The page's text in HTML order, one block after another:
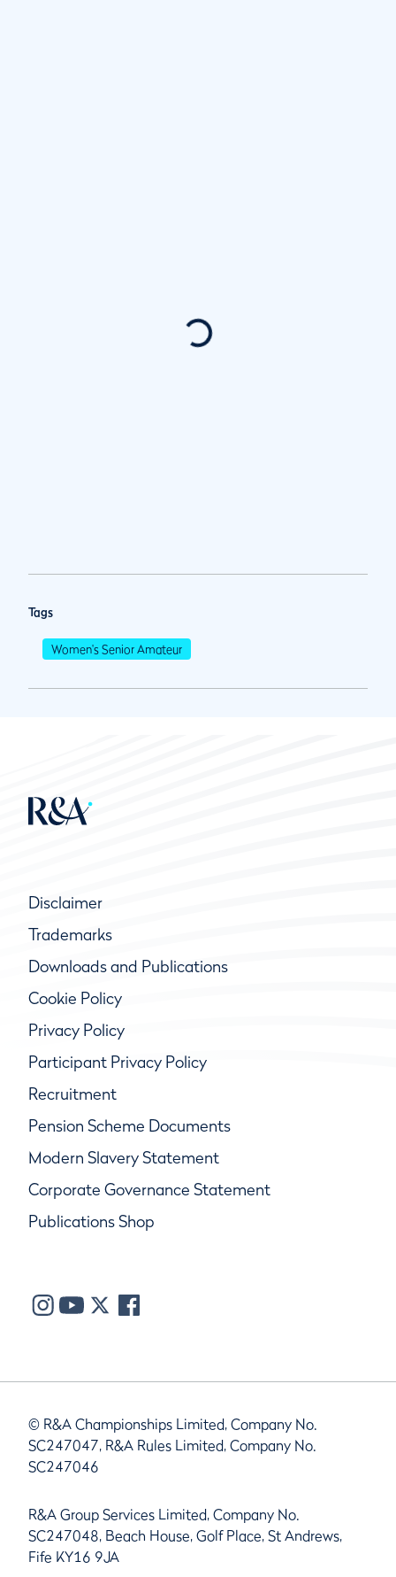
Tags
Women's Senior Amateur
Disclaimer
Trademarks
Downloads and Publications
Cookie Policy
Privacy Policy
Participant Privacy Policy
Recruitment
Pension Scheme Documents
Modern Slavery Statement
Corporate Governance Statement
Publications Shop
© R&A Championships Limited, Company No.
SC247047, R&A Rules Limited, Company No.
SC247046
R&A Group Services Limited, Company No.
SC247048, Beach House, Golf Place, St Andrews,
Fife KY16 9JA